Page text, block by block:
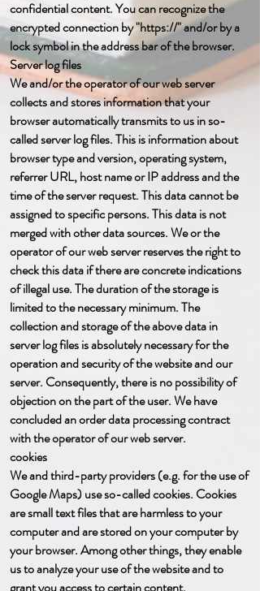
confidential content. You can recognize the
encrypted connection by "https://" and/or by a
lock symbol in the address bar of the browser.
Server log files
We and/or the operator of our web server
collects and stores information that your
browser automatically transmits to us in so-
called server log files. This is information about
browser type and version, operating system,
referrer URL, host name or IP address and the
time of the server request. This data cannot be
assigned to specific persons. This data is not
merged with other data sources. We or the
operator of our web server reserves the right to
check this data if there are concrete indications
of illegal use. The duration of the storage is
limited to the necessary minimum. The
collection and storage of the above data in
server log files is absolutely necessary for the
operation and security of the website and our
server. Consequently, there is no possibility of
objection on the part of the user. We have
concluded an order data processing contract
with the operator of our web server.
cookies
We and third-party providers (e.g. for the use of
Google Maps) use so-called cookies. Cookies
are small text files that are harmless to your
computer and are stored on your computer by
your browser. Among other things, they enable
us to analyze your use of the website and to